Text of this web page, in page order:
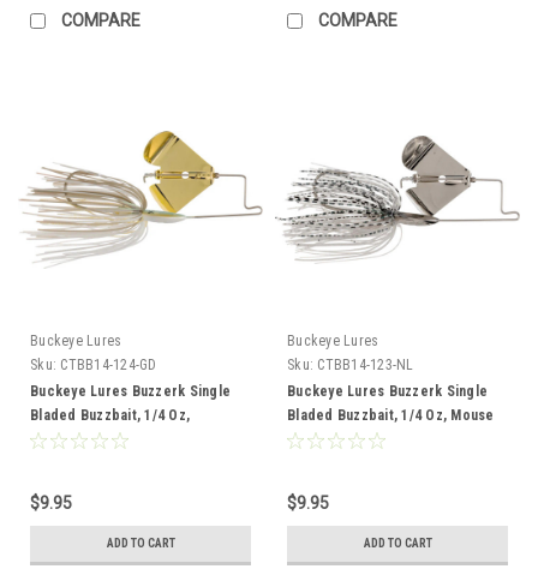
COMPARE COMPARE
Buckeye Lures
Sku: CTBB14-124-GD
Buckeye Lures Buzzerk Single
Bladed Buzzbait, 1/4 Oz,
Tennessee Shad with Gold Blade
$9.95
ADD TO CART
Buckeye Lures
Sku: CTBB14-123-NL
Buckeye Lures Buzzerk Single
Bladed Buzzbait, 1/4 Oz, Mouse
with Nickle Blade
$9.95
ADD TO CART